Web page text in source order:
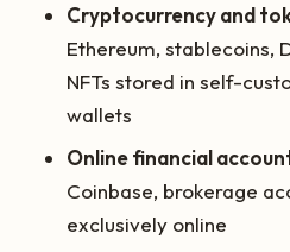
Cryptocurrency and
Ethereum, stablecoins,
NFTs stored in self-
wallets
Online financial
Coinbase, brokerage
exclusively online